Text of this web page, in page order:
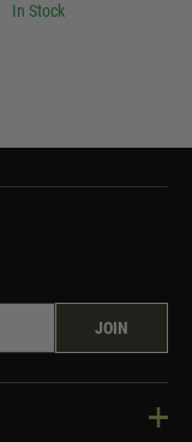
In Stock
JOIN